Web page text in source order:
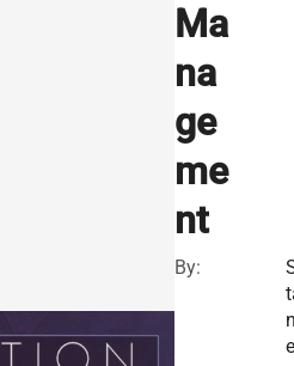
Ma
na
ge
me
nt
By:
e